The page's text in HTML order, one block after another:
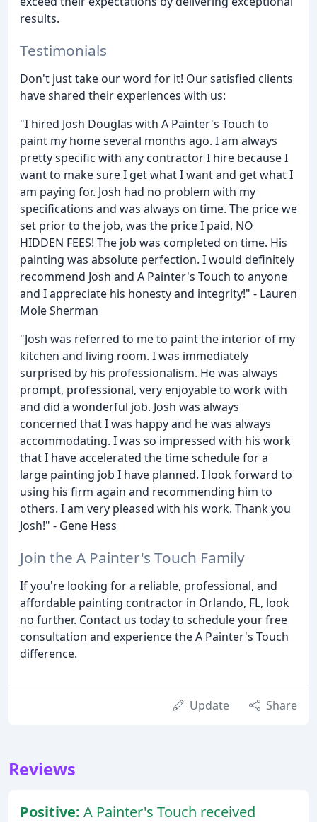
results.
Testimonials
Don't just take our word for it! Our satisfied clients
have shared their experiences with us:
"I hired Josh Douglas with A Painter's Touch to
paint my home several months ago. I am always
pretty specific with any contractor I hire because I
want to make sure I get what I want and get what I
am paying for. Josh had no problem with my
specifications and was always on time. The price we
set prior to the job, was the price I paid, NO
HIDDEN FEES! The job was completed on time. His
painting was absolute perfection. I would definitely
recommend Josh and A Painter's Touch to anyone
and I appreciate his honesty and integrity!" - Lauren
Mole Sherman
"Josh was referred to me to paint the interior of my
kitchen and living room. I was immediately
surprised by his professionalism. He was always
prompt, professional, very enjoyable to work with
and did a wonderful job. Josh was always
concerned that I was happy and he was always
accommodating. I was so impressed with his work
that I have accelerated the time schedule for a
large painting job I have planned. I look forward to
using his firm again and recommending him to
others. I am very pleased with his work. Thank you
Josh!" - Gene Hess
Join the A Painter's Touch Family
If you're looking for a reliable, professional, and
affordable painting contractor in Orlando, FL, look
no further. Contact us today to schedule your free
consultation and experience the A Painter's Touch
difference.
Update Share
Reviews
Positive: A Painter's Touch received